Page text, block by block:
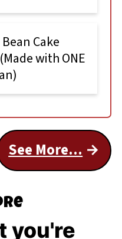
Cake
with ONE
See More...
you're